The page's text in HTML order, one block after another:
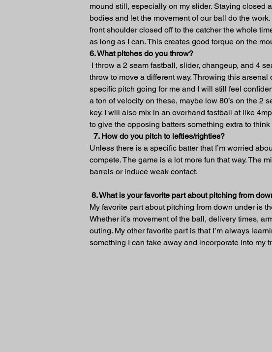
mound still, especially on my slider. Staying closed
bodies and let the movement of our ball do the
front shoulder closed off to the catcher the whole
as long as I can. This creates good torque on the
6. What pitches do you throw?
I throw a 2 seam fastball, slider, changeup, and 4
throw to move a different way. Throwing this
specific pitch going for me and I will still feel
a ton of velocity on these, maybe low 80’s on the 2
key. I will also mix in an overhand fastball at like
to give the opposing batters something extra to
7. How do you pitch to lefties/righties?
Unless there is a specific batter that I’m worried
compete. The game is a lot more fun that way. The
barrels or induce weak contact.
8. What is your favorite part about pitching from
My favorite part about pitching from down under is
Whether it’s movement of the ball, delivery times,
outing. My other favorite part is that I’m always
something I can take away and incorporate into my